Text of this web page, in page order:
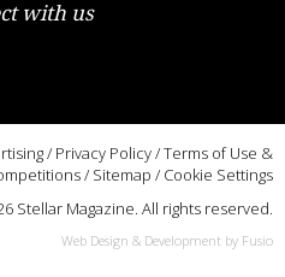
with us
/ Privacy Policy/Terms of Use &
/ Sitemap / Cookie Settings
Stellar Magazine. All rights reserved.
Web Design & Development by Fusio